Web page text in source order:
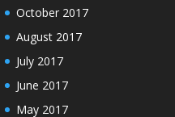
October 2017
August 2017
July 2017
June 2017
May 2017